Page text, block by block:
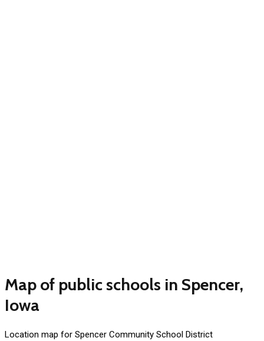
Map of public schools in Spencer,
Iowa
Location map for Spencer Community School District